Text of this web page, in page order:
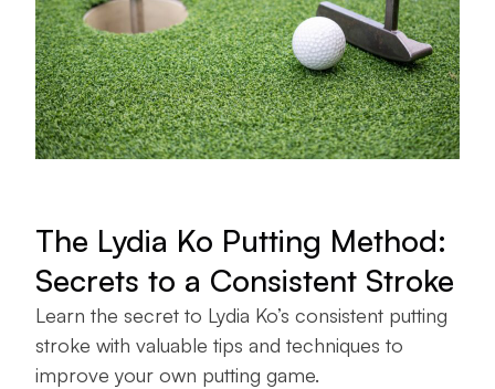
The Lydia Ko Putting Method:
Secrets to a Consistent Stroke
Learn the secret to Lydia Ko’s consistent putting
stroke with valuable tips and techniques to
improve your own putting game.